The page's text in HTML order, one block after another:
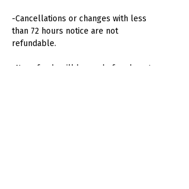
-Cancellations or changes with less
than 72 hours notice are not
refundable.
-No refunds will be made for absent